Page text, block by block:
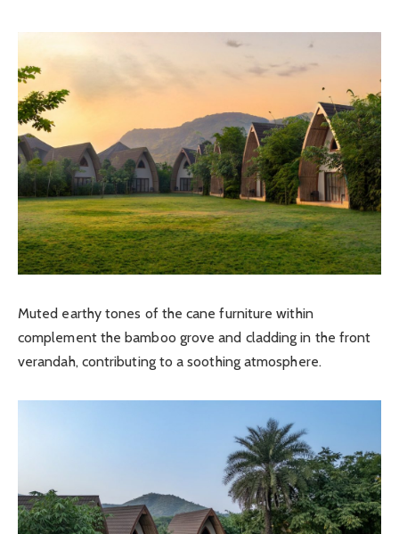
Muted earthy tones of the cane furniture within
complement the bamboo grove and cladding in the front
verandah, contributing to a soothing atmosphere.